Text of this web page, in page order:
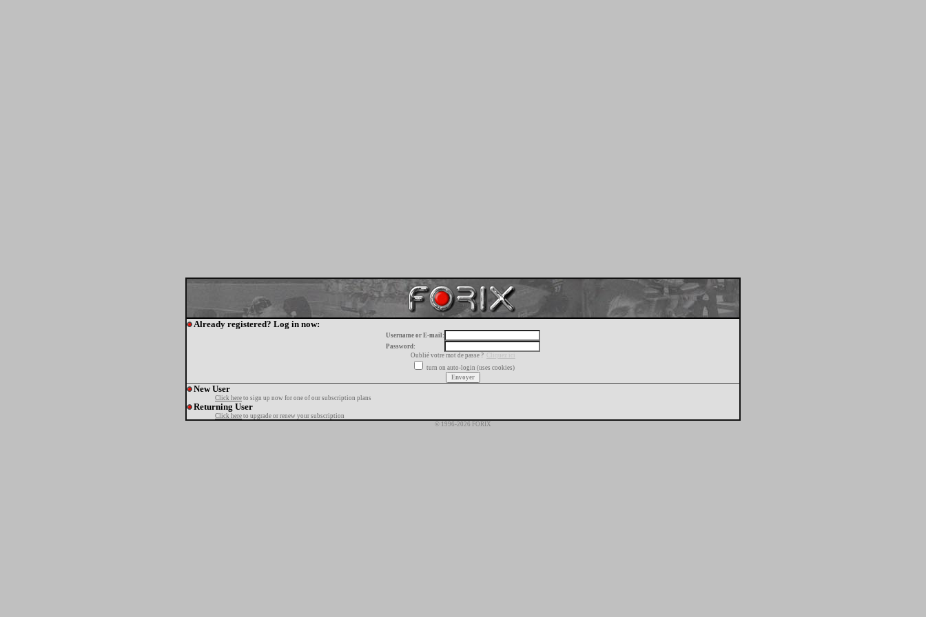
Already registered? Log in now:
Username or E-mail:
Password:
Oublié votre mot de passe ?
Cliquez ici
turn on auto-login (uses cookies)
New User
Click here to sign up now for one of our subscription plans
Returning User
Click here to upgrade or renew your subscription
© 1996-2026 FORIX